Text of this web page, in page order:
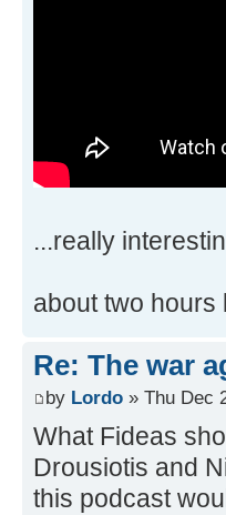
...really
about two hours
Re: The war
by Lordo » Thu Dec
What Fideas
Drousiotis and
this podcast